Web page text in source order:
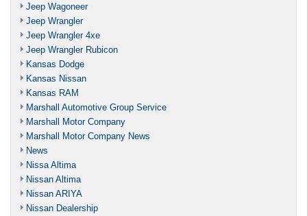
Jeep Wagoneer
Jeep Wrangler
Jeep Wrangler 4xe
Jeep Wrangler Rubicon
Kansas Dodge
Kansas Nissan
Kansas RAM
Marshall Automotive Group Service
Marshall Motor Company
Marshall Motor Company News
News
Nissa Altima
Nissan Altima
Nissan ARIYA
Nissan Dealership